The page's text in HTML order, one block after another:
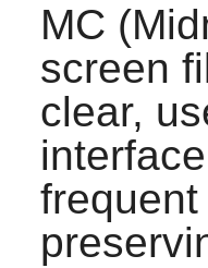
MC
screen
clear,